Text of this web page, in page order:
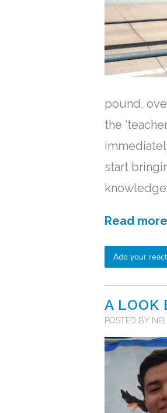
pound,
the
start
knowledge
Read more
Add your
A LOOK
POSTED BY